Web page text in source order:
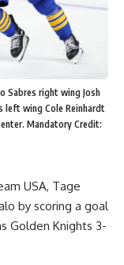
Sabres right wing Josh
left wing Cole Reinhardt
Mandatory Credit:
USA, Tage
by scoring a goal
Golden Knights 3-